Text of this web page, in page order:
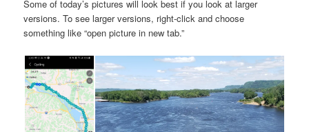
Some of today’s pictures will look best if you look at larger
versions. To see larger versions, right-click and choose
something like “open picture in new tab.”